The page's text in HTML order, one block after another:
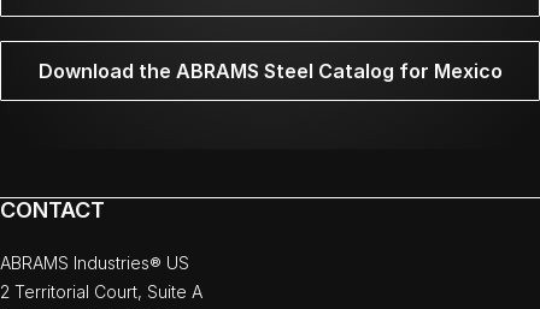
Download the ABRAMS Steel Catalog for Mexico
CONTACT
ABRAMS Industries® US
2 Territorial Court, Suite A